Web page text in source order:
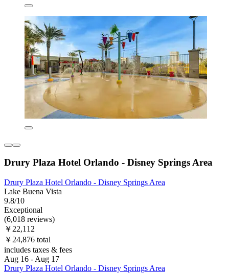
Drury Plaza Hotel Orlando - Disney Springs Area
Drury Plaza Hotel Orlando - Disney Springs Area
Lake Buena Vista
9.8/10
Exceptional
(6,018 reviews)
￥22,112
￥24,876 total
includes taxes & fees
Aug 16 - Aug 17
Drury Plaza Hotel Orlando - Disney Springs Area